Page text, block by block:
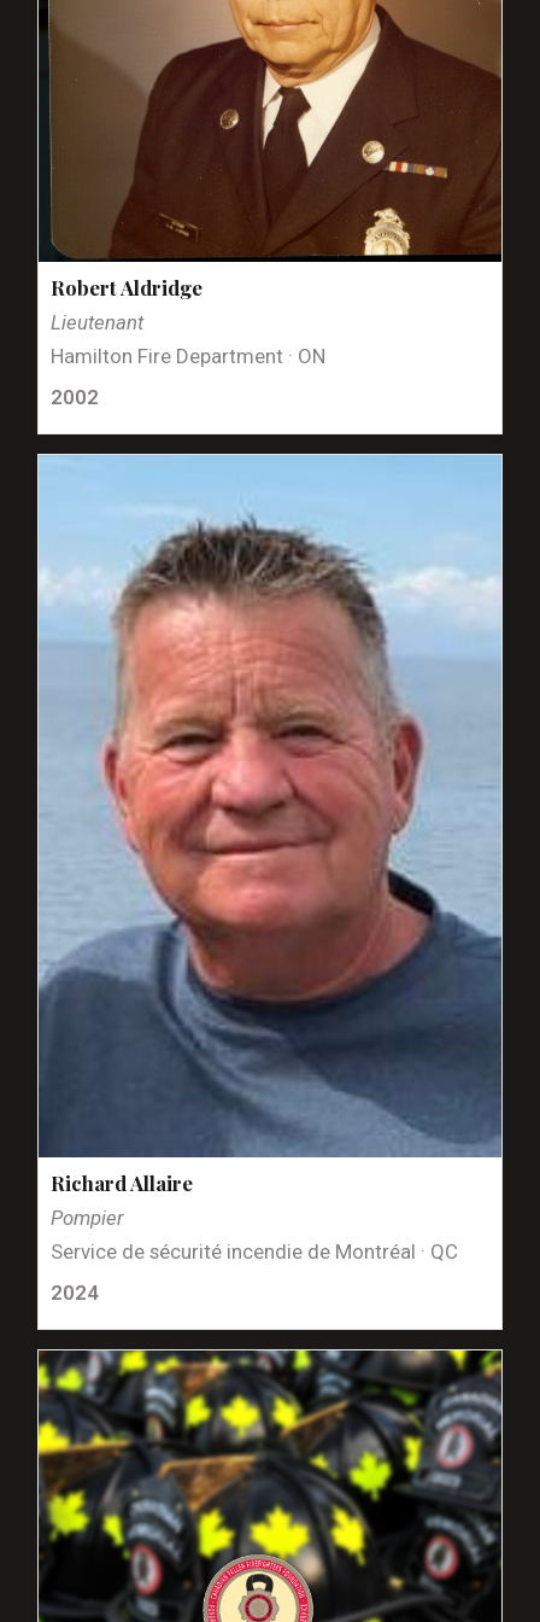
Robert Aldridge
Lieutenant
Hamilton Fire Department · ON
2002
Richard Allaire
Pompier
Service de sécurité incendie de Montréal · QC
2024